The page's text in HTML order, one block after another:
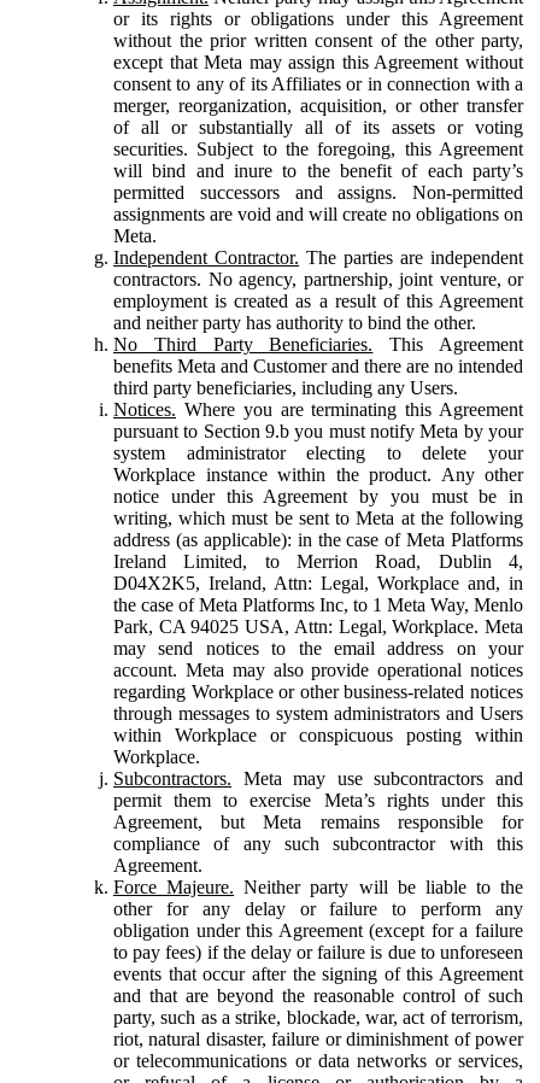
or its rights or obligations under this Agreement
without the prior written consent of the other party,
except that Meta may assign this Agreement without
consent to any of its Affiliates or in connection with a
merger, reorganization, acquisition, or other transfer
of all or substantially all of its assets or voting
securities. Subject to the foregoing, this Agreement
will bind and inure to the benefit of each party’s
permitted successors and assigns. Non-permitted
assignments are void and will create no obligations on
Meta.
Independent Contractor. The parties are independent
contractors. No agency, partnership, joint venture, or
employment is created as a result of this Agreement
and neither party has authority to bind the other.
No Third Party Beneficiaries. This Agreement
benefits Meta and Customer and there are no intended
third party beneficiaries, including any Users.
Notices. Where you are terminating this Agreement
pursuant to Section 9.b you must notify Meta by your
system administrator electing to delete your
Workplace instance within the product. Any other
notice under this Agreement by you must be in
writing, which must be sent to Meta at the following
address (as applicable): in the case of Meta Platforms
Ireland Limited, to Merrion Road, Dublin 4,
D04X2K5, Ireland, Attn: Legal, Workplace and, in
the case of Meta Platforms Inc, to 1 Meta Way, Menlo
Park, CA 94025 USA, Attn: Legal, Workplace. Meta
may send notices to the email address on your
account. Meta may also provide operational notices
regarding Workplace or other business-related notices
through messages to system administrators and Users
within Workplace or conspicuous posting within
Workplace.
Subcontractors. Meta may use subcontractors and
permit them to exercise Meta’s rights under this
Agreement, but Meta remains responsible for
compliance of any such subcontractor with this
Agreement.
Force Majeure. Neither party will be liable to the
other for any delay or failure to perform any
obligation under this Agreement (except for a failure
to pay fees) if the delay or failure is due to unforeseen
events that occur after the signing of this Agreement
and that are beyond the reasonable control of such
party, such as a strike, blockade, war, act of terrorism,
riot, natural disaster, failure or diminishment of power
or telecommunications or data networks or services,